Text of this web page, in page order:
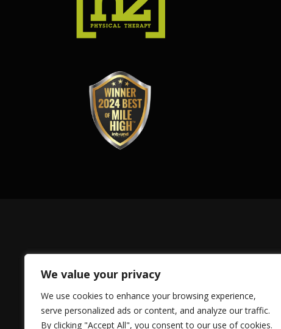
We value your privacy
We use cookies to enhance your browsing experience,
serve personalized ads or content, and analyze our traffic.
By clicking "Accept All", you consent to our use of cookies.